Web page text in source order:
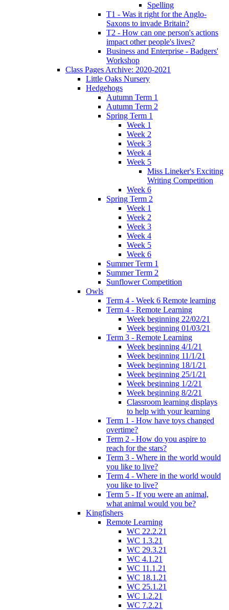
Spelling
T1 - Was it right for the Anglo-
Saxons to invade Britain?
T2 - How can one person's actions
impact other people's lives?
Business and Enterprise - Badgers'
Workshop
Class Pages Archive: 2020-2021
Little Oaks Nursery
Hedgehogs
Autumn Term 1
Autumn Term 2
Spring Term 1
Week 1
Week 2
Week 3
Week 4
Week 5
Miss Lineker's Exciting
Writing Competition
Week 6
Spring Term 2
Week 1
Week 2
Week 3
Week 4
Week 5
Week 6
Summer Term 1
Summer Term 2
Sunflower Competition
Owls
Term 4 - Week 6 Remote learning
Term 4 - Remote Learning
Week beginning 22/02/21
Week beginning 01/03/21
Term 3 - Remote Learning
Week beginning 4/1/21
Week beginning 11/1/21
Week beginning 18/1/21
Week beginning 25/1/21
Week beginning 1/2/21
Week beginning 8/2/21
Classroom learning displays
to help with your learning
Term 1 - How have toys changed
overtime?
Term 2 - How do you aspire to
reach for the stars?
Term 3 - Where in the world would
you like to live?
Term 4 - Where in the world would
you like to live?
Term 5 - If you were an animal,
what animal would you be?
Kingfishers
Remote Learning
WC 22.2.21
WC 1.3.21
WC 29.3.21
WC 4.1.21
WC 11.1.21
WC 18.1.21
WC 25.1.21
WC 1.2.21
WC 7.2.21